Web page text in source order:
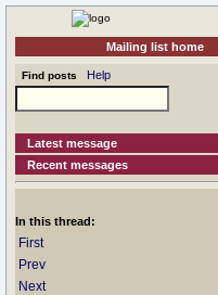
Mailing list home
Find posts Help
Latest message
Recent messages
In this thread:
First
Prev
Next